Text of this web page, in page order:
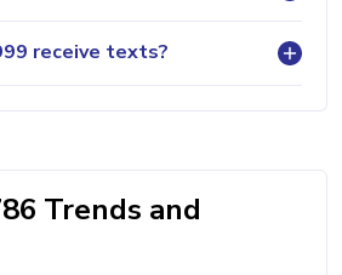
receive texts?
Trends and